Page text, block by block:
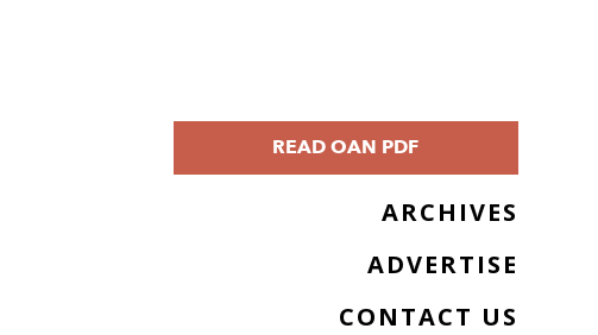
READ OAN PDF
ARCHIVES
ADVERTISE
CONTACT US